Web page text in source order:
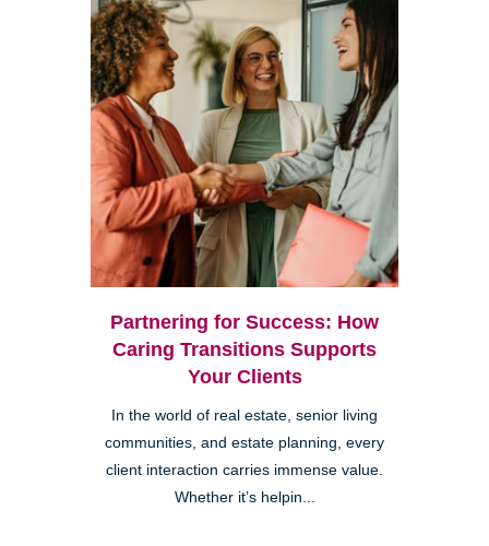
Partnering for Success: How
Caring Transitions Supports
Your Clients
In the world of real estate, senior living
communities, and estate planning, every
client interaction carries immense value.
Whether it’s helpin...